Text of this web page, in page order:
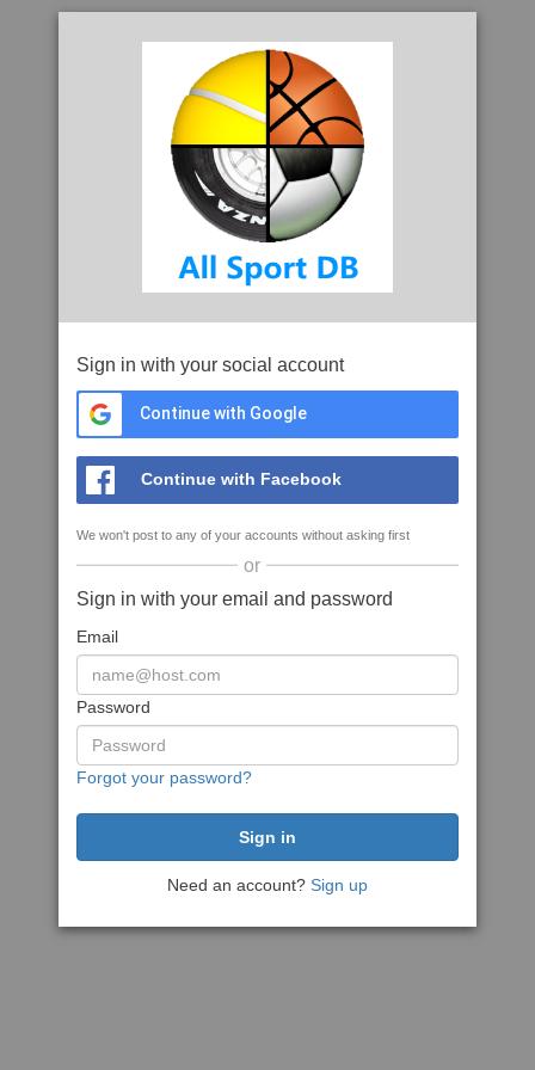
Sign in with your social account
Continue with Google
Continue with Facebook
We won't post to any of your accounts without asking first
or
Sign in with your email and password
Email
Password
Forgot your password?
Need an account? Sign up